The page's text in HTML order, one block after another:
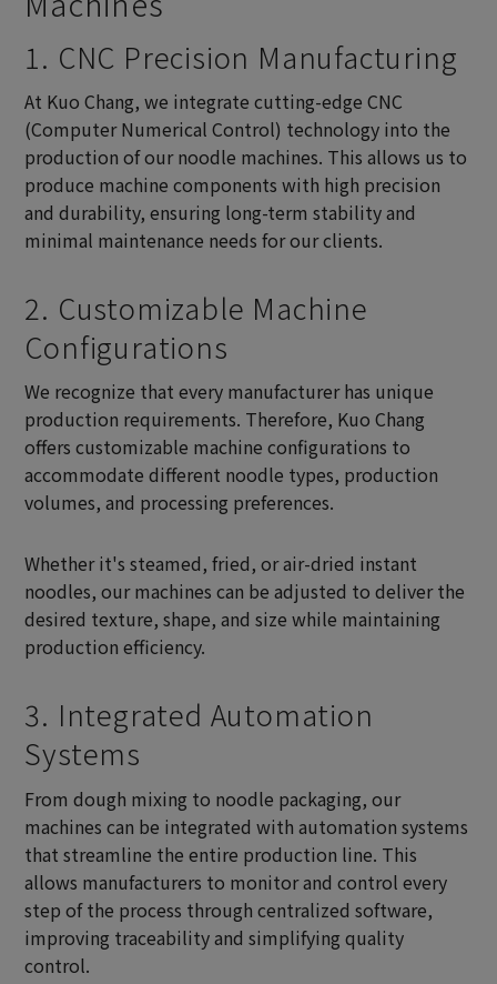
1. CNC Precision Manufacturing
At Kuo Chang, we integrate cutting-edge CNC
(Computer Numerical Control) technology into the
production of our noodle machines. This allows us to
produce machine components with high precision
and durability, ensuring long-term stability and
minimal maintenance needs for our clients.
2. Customizable Machine
Configurations
We recognize that every manufacturer has unique
production requirements. Therefore, Kuo Chang
offers customizable machine configurations to
accommodate different noodle types, production
volumes, and processing preferences.
Whether it's steamed, fried, or air-dried instant
noodles, our machines can be adjusted to deliver the
desired texture, shape, and size while maintaining
production efficiency.
3. Integrated Automation
Systems
From dough mixing to noodle packaging, our
machines can be integrated with automation systems
that streamline the entire production line. This
allows manufacturers to monitor and control every
step of the process through centralized software,
improving traceability and simplifying quality
control.